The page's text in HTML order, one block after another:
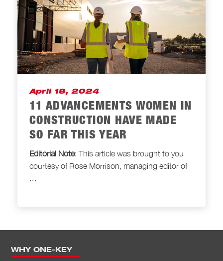
April 18, 2024
11 ADVANCEMENTS WOMEN IN
CONSTRUCTION HAVE MADE
SO FAR THIS YEAR
Editorial Note: This article was brought to you
courtesy of Rose Morrison, managing editor of
...
WHY ONE-KEY